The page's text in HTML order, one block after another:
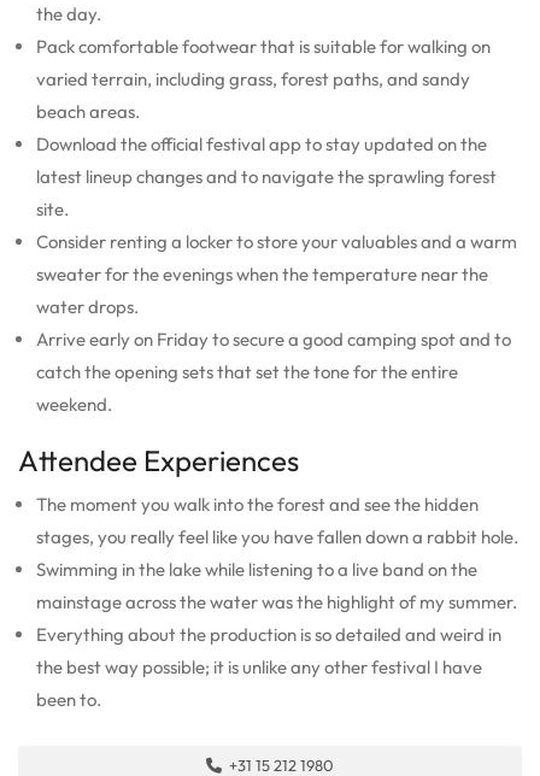
the day.
Pack comfortable footwear that is suitable for walking on
varied terrain, including grass, forest paths, and sandy
beach areas.
Download the official festival app to stay updated on the
latest lineup changes and to navigate the sprawling forest
site.
Consider renting a locker to store your valuables and a warm
sweater for the evenings when the temperature near the
water drops.
Arrive early on Friday to secure a good camping spot and to
catch the opening sets that set the tone for the entire
weekend.
Attendee Experiences
The moment you walk into the forest and see the hidden
stages, you really feel like you have fallen down a rabbit hole.
Swimming in the lake while listening to a live band on the
mainstage across the water was the highlight of my summer.
Everything about the production is so detailed and weird in
the best way possible; it is unlike any other festival I have
been to.
+31 15 212 1980